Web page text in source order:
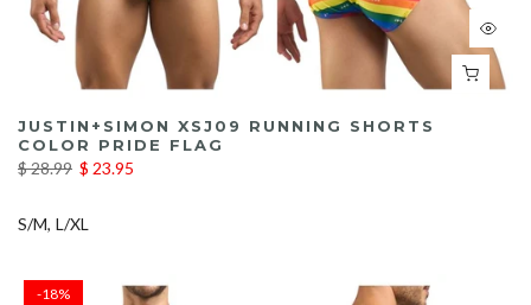
JUSTIN+SIMON XSJ09 RUNNING SHORTS
COLOR PRIDE FLAG
$ 28.99 $ 23.95
S/M L/XL
-18%